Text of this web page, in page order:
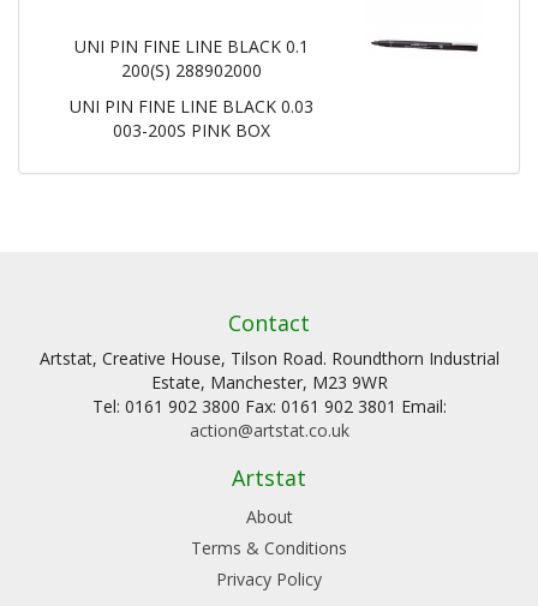
UNI PIN FINE LINE BLACK 0.1
200(S) 288902000
UNI PIN FINE LINE BLACK 0.03
003-200S PINK BOX
Contact
Artstat, Creative House, Tilson Road. Roundthorn Industrial
Estate, Manchester, M23 9WR
Tel: 0161 902 3800 Fax: 0161 902 3801 Email:
action@artstat.co.uk
Artstat
About
Terms & Conditions
Privacy Policy